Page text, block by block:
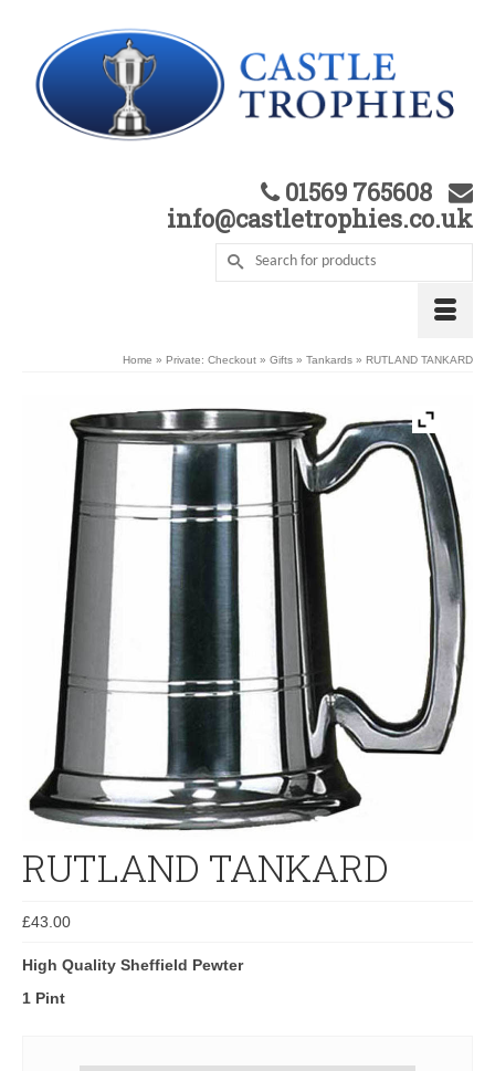
01569 765608
info@castletrophies.co.uk
Home » Private: Checkout » Gifts » Tankards » RUTLAND TANKARD
RUTLAND TANKARD
£43.00
High Quality Sheffield Pewter
1 Pint